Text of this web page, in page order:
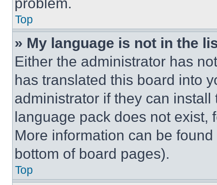
Top
» My language is not in the
Either the administrator has
has translated this board into
administrator if they can
language pack does not exist,
More information can be
bottom of board pages).
Top